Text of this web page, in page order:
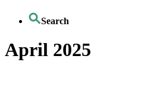
Search
April 2025